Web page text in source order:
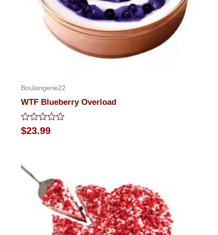
Boulangerie22
WTF Blueberry Overload
Rated
0
$23.99